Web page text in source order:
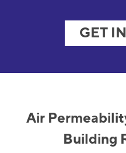
GET
Air
Building